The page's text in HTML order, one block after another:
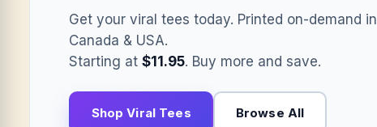
Get your viral tees today. Printed on-demand in
Canada & USA.
Starting at $11.95. Buy more and save.
Shop Viral Tees Browse All